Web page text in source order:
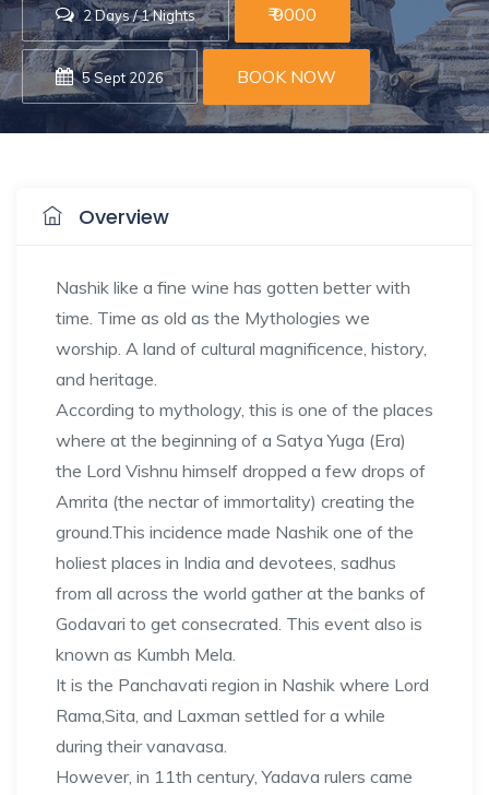
2 Days / 1 Nights ₹ 9000
5 Sept 2026 BOOK NOW
Overview
Nashik like a fine wine has gotten better with
time. Time as old as the Mythologies we
worship. A land of cultural magnificence, history,
and heritage.
According to mythology, this is one of the places
where at the beginning of a Satya Yuga (Era)
the Lord Vishnu himself dropped a few drops of
Amrita (the nectar of immortality) creating the
ground.This incidence made Nashik one of the
holiest places in India and devotees, sadhus
from all across the world gather at the banks of
Godavari to get consecrated. This event also is
known as Kumbh Mela.
It is the Panchavati region in Nashik where Lord
Rama,Sita, and Laxman settled for a while
during their vanavasa.
However, in 11th century, Yadava rulers came